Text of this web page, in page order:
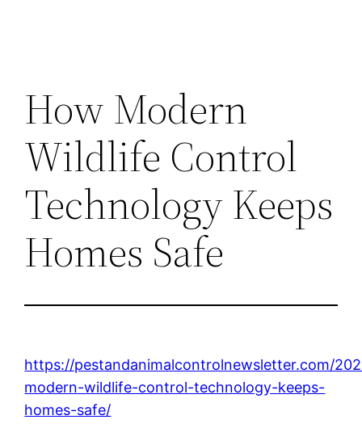
How Modern
Wildlife Control
Technology Keeps
Homes Safe
https://pestandanimalcontrolnewsletter.com/
modern-wildlife-control-technology-keeps-
homes-safe/